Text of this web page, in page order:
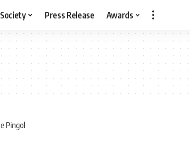
Society Press Release Awards